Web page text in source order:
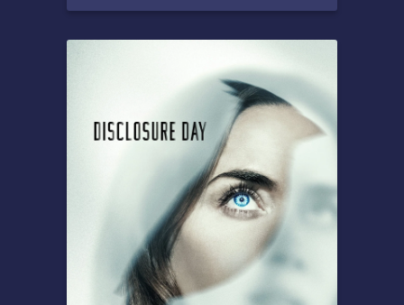
When an unexpected and
ruthless adversary strikes too
close to home, Kara Zor-El,
aka Supergirl, reluctantly joins
forces with an unlikely
companion on an epic,
interstellar journey of
vengeance and justice.